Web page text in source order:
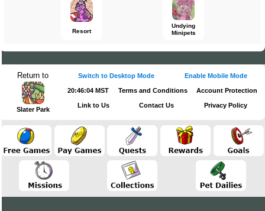
Resort
Undying
Minipets
Return to
Slater Park
Switch to Desktop Mode Enable Mobile Mode
20:46:04 MST Terms and Conditions Account Protection
Link to Us Contact Us Privacy Policy